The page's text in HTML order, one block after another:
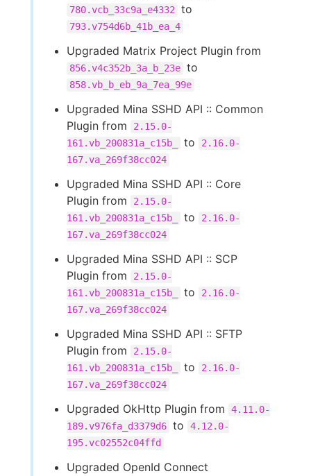
780.vcb_33c9a_e4332 to
793.v754d6b_41b_ea_4
Upgraded Matrix Project Plugin from
856.v4c352b_3a_b_23e to
858.vb_b_eb_9a_7ea_99e
Upgraded Mina SSHD API :: Common
Plugin from
2.15.0-
161.vb_200831a_c15b_
to
2.16.0-
167.va_269f38cc024
Upgraded Mina SSHD API :: Core
Plugin from
2.15.0-
161.vb_200831a_c15b_
to
2.16.0-
167.va_269f38cc024
Upgraded Mina SSHD API :: SCP
Plugin from
2.15.0-
161.vb_200831a_c15b_
to
2.16.0-
167.va_269f38cc024
Upgraded Mina SSHD API :: SFTP
Plugin from
2.15.0-
161.vb_200831a_c15b_
to
2.16.0-
167.va_269f38cc024
Upgraded OkHttp Plugin from
4.11.0-
189.v976fa_d3379d6 to
4.12.0-
195.vc02552c04ffd
Upgraded OpenId Connect